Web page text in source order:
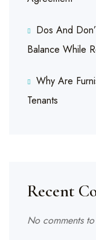
Dos And
Balance While
Why Are
Tenants
Recent
No comments